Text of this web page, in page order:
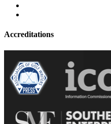
Accreditations